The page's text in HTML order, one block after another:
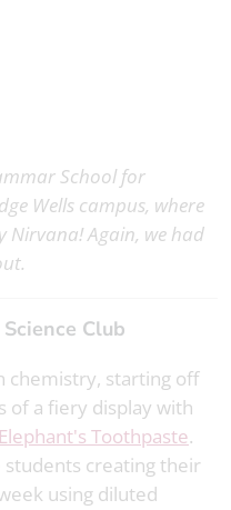
School for
Wells campus, where
Nirvana! Again, we had
Science Club
chemistry, starting off
a fiery display with
Elephant's Toothpaste.
creating their
using diluted